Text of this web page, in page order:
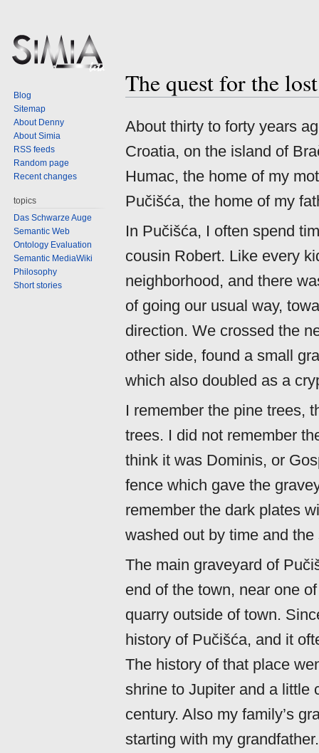
The quest for the
Jump
navigation
Jump
search
About thirty to forty years
Croatia, on the island of
Humac, the home of my
Pučišća, the home of my
In Pučišća, I often spend
cousin Robert. Like every
neighborhood, and there
of going our usual way,
direction. We crossed the
other side, found a small
which also doubled as a
I remember the pine trees,
trees. I did not remember
think it was Dominis, or
fence which gave the
remember the dark plates
washed out by time and the
The main graveyard of
end of the town, near one
quarry outside of town.
history of Pučišća, and it
The history of that place
shrine to Jupiter and a little
century. Also my family’s
starting with my
Blog
Sitemap
About Denny
About Simia
RSS feeds
Random page
Recent changes
topics
Das Schwarze Auge
Semantic Web
Ontology Evaluation
Semantic MediaWiki
Philosophy
Short stories